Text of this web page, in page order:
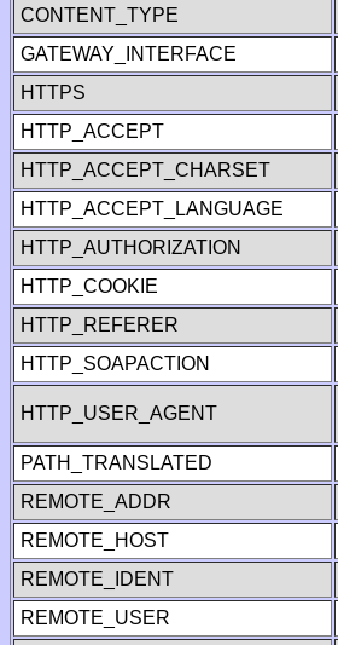
CONTENT_TYPE
GATEWAY_INTERFACE
HTTPS
HTTP_ACCEPT
HTTP_ACCEPT_CHARSET
HTTP_ACCEPT_LANGUAGE
HTTP_AUTHORIZATION
HTTP_COOKIE
HTTP_REFERER
HTTP_SOAPACTION
HTTP_USER_AGENT
PATH_TRANSLATED
REMOTE_ADDR
REMOTE_HOST
REMOTE_IDENT
REMOTE_USER